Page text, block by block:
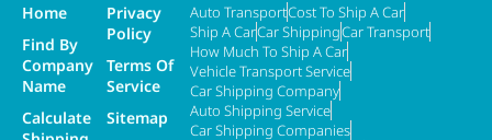
Home
Find By
Company
Name
Calculate
Privacy
Policy
Terms Of
Service
Sitemap
Auto TransportCost To Ship A Car
Ship A CarCar ShippingCar Transport
How Much To Ship A Car
Vehicle Transport Service
Car Shipping Company
Auto Shipping Service
Car Shipping Companies